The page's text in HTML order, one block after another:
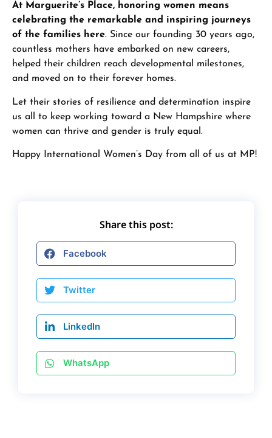
At Marguerite’s Place, honoring women means
celebrating the remarkable and inspiring journeys
of the families here. Since our founding 30 years ago,
countless mothers have embarked on new careers,
helped their children reach developmental milestones,
and moved on to their forever homes.
Let their stories of resilience and determination inspire
us all to keep working toward a New Hampshire where
women can thrive and gender is truly equal.
Happy International Women’s Day from all of us at MP!
Share this post:
Facebook
Twitter
LinkedIn
WhatsApp